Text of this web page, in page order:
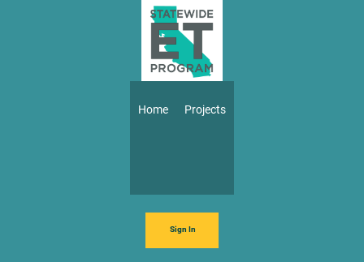
Main navigation
Home Projects
Sign In